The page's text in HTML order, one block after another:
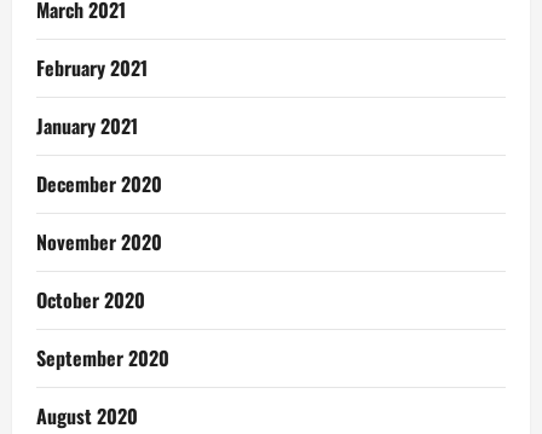
March 2021
February 2021
January 2021
December 2020
November 2020
October 2020
September 2020
August 2020